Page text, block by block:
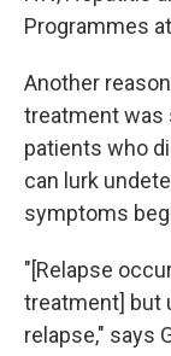
Programmes
Another
treatment was
patients who
can lurk
symptoms
"[Relapse
treatment] but
relapse," says